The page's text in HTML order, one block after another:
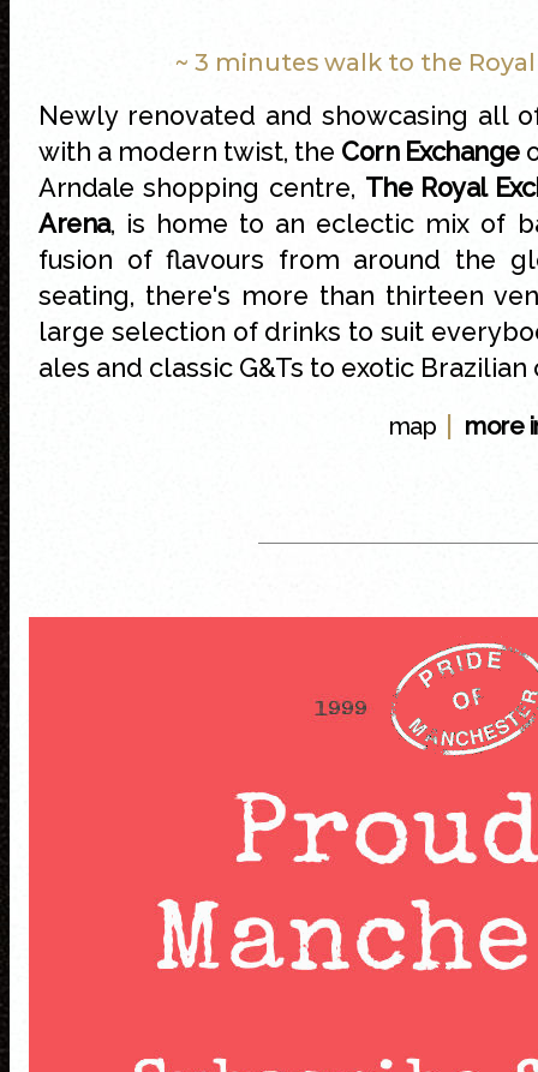
~ 3 minutes walk to the
Newly renovated and showcasing all
with a modern twist, the Corn Exchange
Arndale shopping centre, The Royal
Arena, is home to an eclectic mix of
fusion of flavours from around the
seating, there's more than thirteen
large selection of drinks to suit
ales and classic G&Ts to exotic
map more